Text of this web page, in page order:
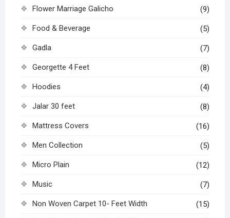
Flower Marriage Galicho (9)
Food & Beverage (5)
Gadla (7)
Georgette 4 Feet (8)
Hoodies (4)
Jalar 30 feet (8)
Mattress Covers (16)
Men Collection (5)
Micro Plain (12)
Music (7)
Non Woven Carpet 10- Feet Width (15)